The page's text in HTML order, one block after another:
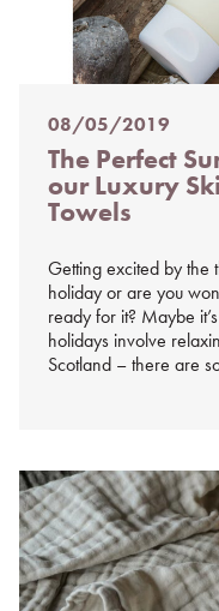
Posted
on
%s
08/05/2019
The Perfect
our Luxury
Towels
Getting excited by the
holiday or are you
ready for it? Maybe
holidays involve
Scotland – there are